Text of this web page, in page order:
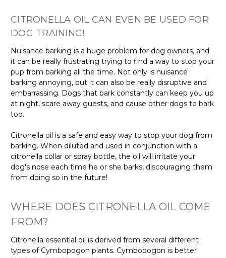
CITRONELLA OIL CAN EVEN BE USED FOR
DOG TRAINING!
Nuisance barking is a huge problem for dog owners, and
it can be really frustrating trying to find a way to stop your
pup from barking all the time. Not only is nuisance
barking annoying, but it can also be really disruptive and
embarrassing. Dogs that bark constantly can keep you up
at night, scare away guests, and cause other dogs to bark
too.
Citronella oil is a safe and easy way to stop your dog from
barking. When diluted and used in conjunction with a
citronella collar or spray bottle, the oil will irritate your
dog's nose each time he or she barks, discouraging them
from doing so in the future!
WHERE DOES CITRONELLA OIL COME
FROM?
Citronella essential oil is derived from several different
types of Cymbopogon plants. Cymbopogon is better